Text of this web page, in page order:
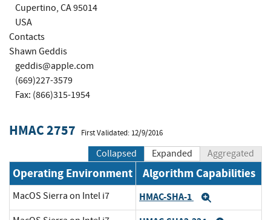
Cupertino, CA 95014
USA
Contacts
Shawn Geddis
geddis@apple.com
(669)227-3579
Fax: (866)315-1954
HMAC 2757 First Validated: 12/9/2016
Collapsed Expanded Aggregated
Operating Environment Algorithm Capabilities
MacOS Sierra on Intel i7 HMAC-SHA-1